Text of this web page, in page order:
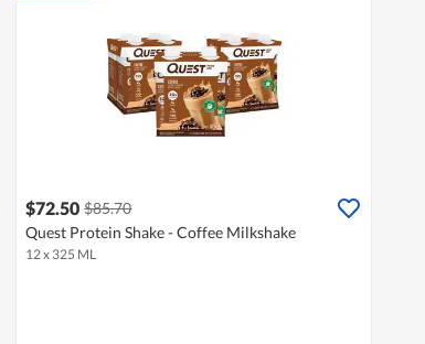
$72.50 $85.70
Quest Protein Shake - Coffee Milkshake
12 x 325 ML